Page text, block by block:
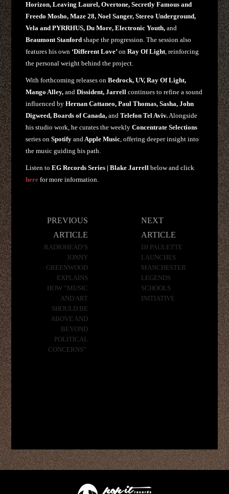
Horizon, Leaving Laurel, Overtone, Secretly Famous and
Freedo Mosho, Maze 28, Noel Sanger, Stereo Underground,
Vela and PYRRHUS, Du More, Electronic Youth,and
Beaumont Stanford shape the progression. The session also
features his own ‘Different Love’on Ray Of Light, reinforcing
the personal weight behind the project.
With forthcoming releases onBedrock, UV, Ray Of Light,
Mango Alley,and Dissident, Jarrell continues to refine a sound
influenced byHernan Cattaneo, Paul Thomas, Sasha, John
Digweed, Boards of Canada,and Telefon Tel Aviv.Alongside
his studio work, he curates the weeklyConcentrate Selections
series onSpotifyandApple Music, offering deeper insight into
the music guiding his path.
Listen toEG Records Series | Blake Jarrell below and click
here for more information.
PREVIOUS
ARTICLE
RADIOHEAD’S
JONNY
GREENWOOD
EXPLAINS
HOW “MUSIC
AND ART
SHOULD BE
ABOVE AND
BEYOND
POLITICAL
CONCERNS”
NEXT
ARTICLE
DJ PAULETTE
LAUNCHES
MANCHESTER
LEGENDS
SCHOOLS
INITIATIVE